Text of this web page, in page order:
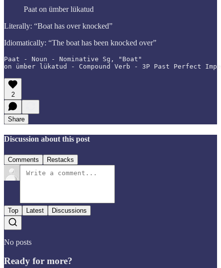
Paat on ümber lükatud
Literally: “Boat has over knocked”
Idiomatically: “The boat has been knocked over”
Paat - Noun - Nominative Sg, "Boat"
on ümber lükatud - Compound Verb - 3P Past Perfect
2
Share
Discussion about this post
Comments Restacks
Top Latest Discussions
No posts
Ready for more?